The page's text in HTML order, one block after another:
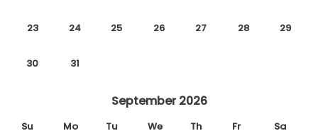
23 24 25 26 27 28 29
30 31
September 2026
Su Mo Tu We Th Fr Sa